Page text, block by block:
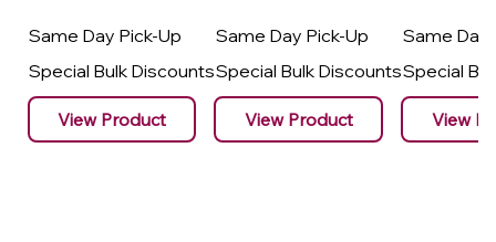
Same Day Pick-Up
Special Bulk Discounts
View Product
Same Day Pick-Up
Special Bulk Discounts
View Product
Same Day
Special
View